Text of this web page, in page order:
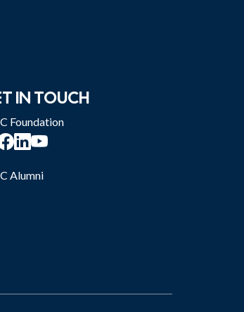
IN TOUCH
Foundation
Alumni